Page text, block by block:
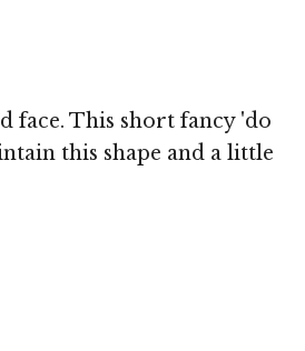
face. This short fancy 'do
this shape and a little